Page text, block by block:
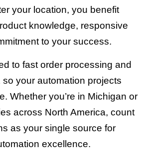
your location, you benefit
knowledge, responsive
to your success.
to fast order processing and
so your automation projects
Whether you’re in Michigan or
across North America, count
as your single source for
excellence.